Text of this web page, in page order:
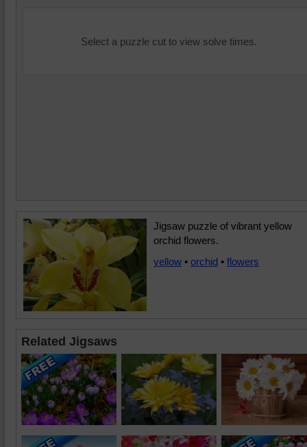
Select a puzzle cut to view solve times.
Jigsaw puzzle of vibrant yellow
orchid flowers.
yellow • orchid • flowers
Related Jigsaws